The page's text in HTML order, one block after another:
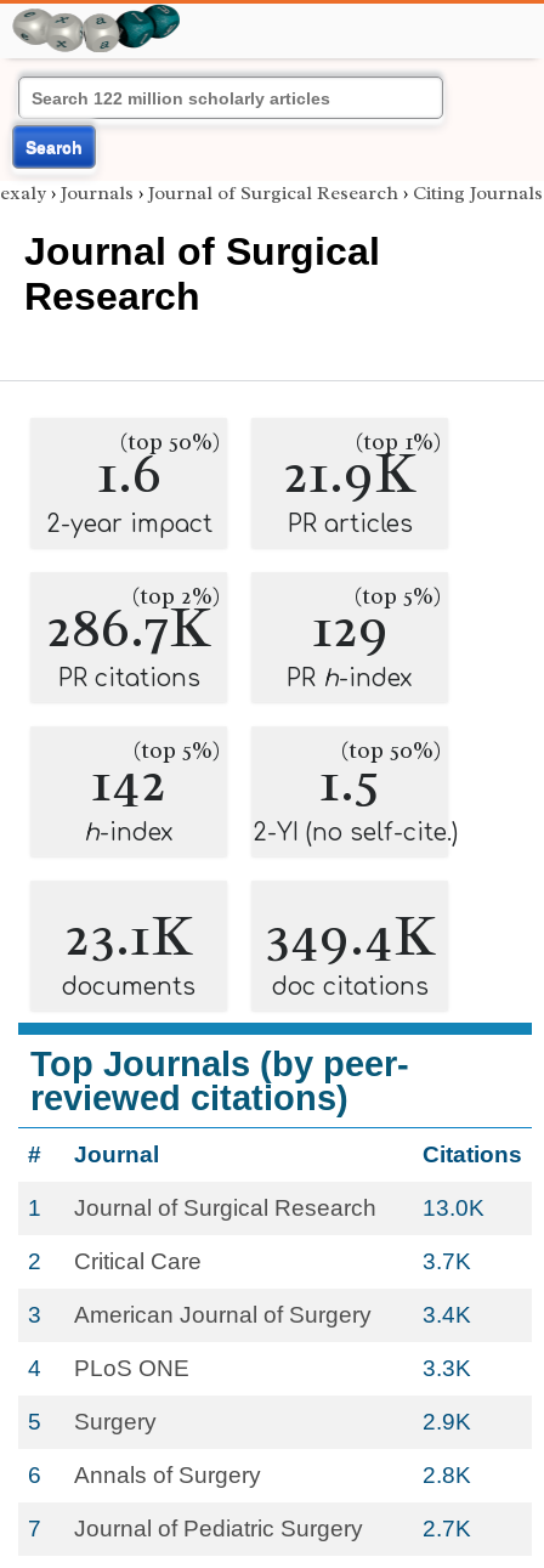
Search
exaly › Journals › Journal of Surgical Research › Citing Journals
Journal of Surgical
Research
1.6
(top 50%)
2-year impact
21.9K
(top 1%)
PR articles
286.7K
(top 2%)
PR citations
129(top 5%)
PR h-index
142(top 5%)
h-index
1.5
(top 50%)
2-YI (no self-cite.)
23.1K
documents
349.4K
doc citations
Top Journals (by peer-
reviewed citations)
# Journal Citations
1 Journal of Surgical Research 13.0K
2 Critical Care 3.7K
3 American Journal of Surgery 3.4K
4 PLoS ONE 3.3K
5 Surgery 2.9K
6 Annals of Surgery 2.8K
7 Journal of Pediatric Surgery 2.7K